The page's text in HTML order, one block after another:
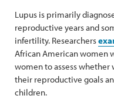
Lupus is primarily
reproductive years and
infertility. Researchers
African American women
women to assess whether
their reproductive goals
children.